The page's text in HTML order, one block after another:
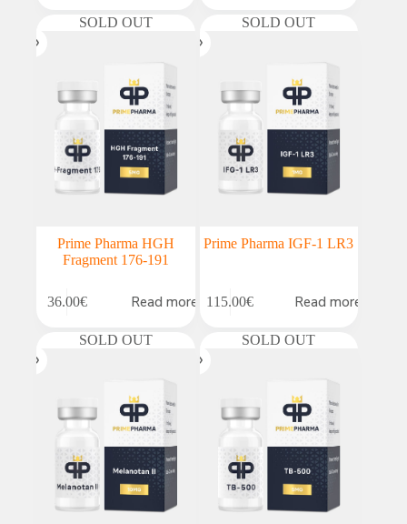
SOLD OUT
Prime Pharma HGH
Fragment 176-191
36.00€ Read more
SOLD OUT
Prime Pharma IGF-1 LR3
115.00€ Read more
SOLD OUT SOLD OUT